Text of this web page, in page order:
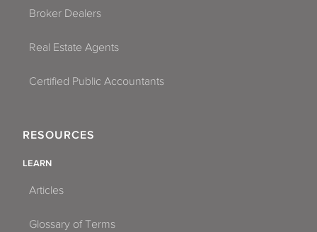
Broker Dealers
Real Estate Agents
Certified Public Accountants
RESOURCES
LEARN
Articles
Glossary of Terms